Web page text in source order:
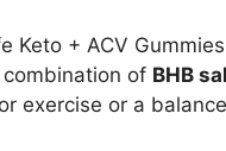
Keto + ACV
of BHB
exercise or a